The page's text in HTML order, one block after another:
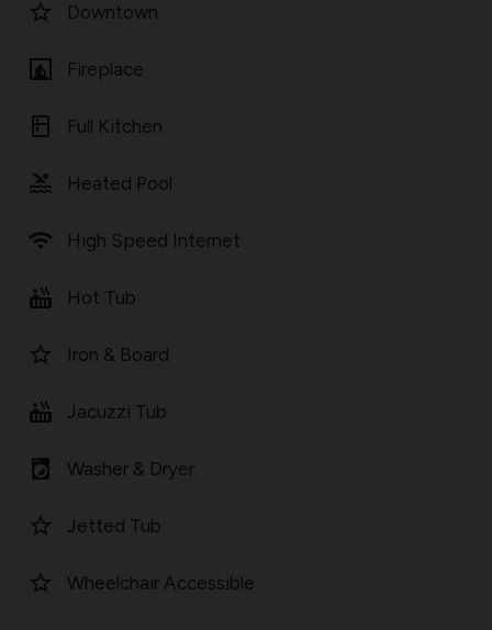
star_border Downtown
fireplace Fireplace
kitchen Full Kitchen
pool Heated Pool
wifi High Speed Internet
hot_tub Hot Tub
star_border Iron & Board
hot_tub Jacuzzi Tub
local_laundry_service Washer & Dryer
star_border Jetted Tub
star_border Wheelchair Accessible